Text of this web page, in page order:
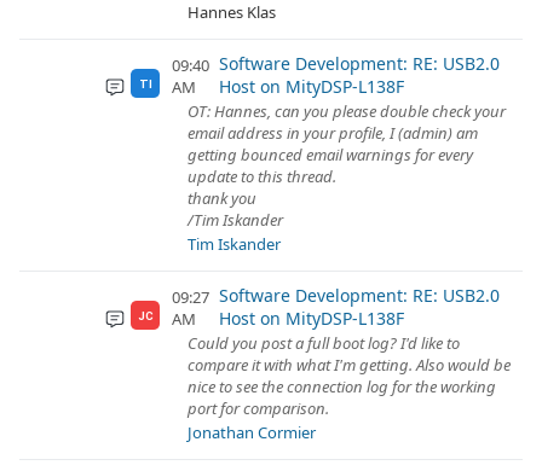
Hannes Klas
TI
09:40
AM
Software Development: RE: USB2.0
Host on MityDSP-L138F
OT: Hannes, can you please double check your
email address in your profile, I (admin) am
getting bounced email warnings for every
update to this thread.
thank you
/Tim Iskander
Tim Iskander
JC
09:27
AM
Software Development: RE: USB2.0
Host on MityDSP-L138F
Could you post a full boot log? I'd like to
compare it with what I'm getting. Also would be
nice to see the connection log for the working
port for comparison.
Jonathan Cormier